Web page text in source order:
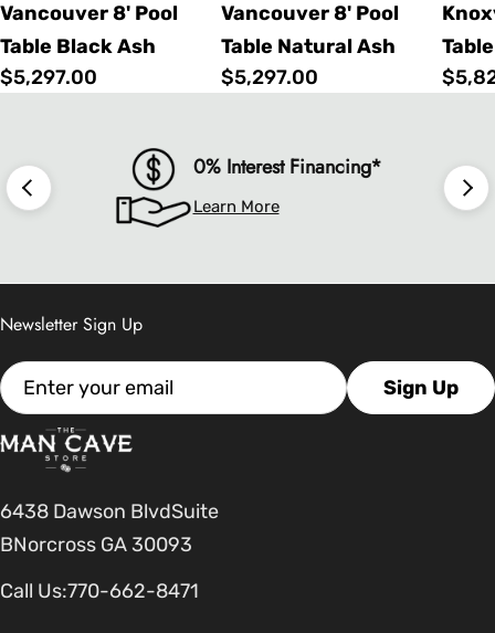
Vancouver 8' Pool
Table Black Ash
Regular
$5,297.00
Vancouver 8' Pool
Table Natural Ash
Regular
$5,297.00
0% Interest Financing*
Learn More
6438 Dawson BlvdSuite
BNorcross GA 30093
Call Us:770-662-8471
Newsletter Sign Up
Email Sign Up